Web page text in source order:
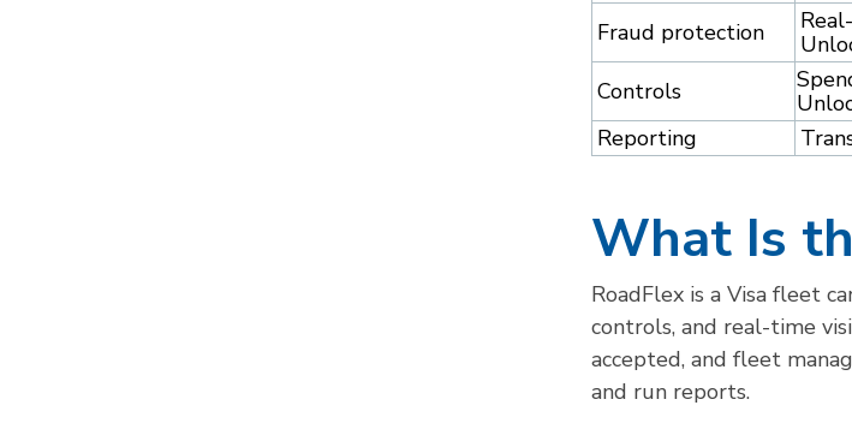
Fraud protection
Controls
Reporting
What Is
RoadFlex is a Visa fleet
controls, and real-time
accepted, and fleet
and run reports.